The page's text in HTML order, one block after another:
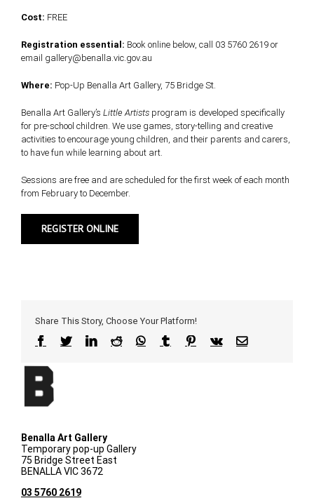
Cost: FREE
Registration essential: Book online below, call 03 5760 2619 or
email gallery@benalla.vic.gov.au
Where: Pop-Up Benalla Art Gallery, 75 Bridge St.
Benalla Art Gallery’s Little Artistsprogram is developed specifically
for pre-school children. We use games, story-telling and creative
activities to encourage young children, and their parents and carers,
to have fun while learning about art.
Sessions are free and are scheduled for the first week of each month
from February to December.
REGISTER ONLINE
Share This Story, Choose Your Platform!
Facebook
TwitterLinkedIn
RedditWhatsApp
TumblrPinterest
Vk Email
Benalla Art Gallery
Temporary pop-up Gallery
75 Bridge Street East
BENALLA VIC 3672
03 5760 2619